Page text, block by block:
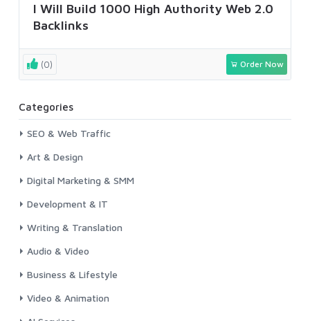
I Will Build 1000 High Authority Web 2.0
Backlinks
(0) Order Now
Categories
SEO & Web Traffic
Art & Design
Digital Marketing & SMM
Development & IT
Writing & Translation
Audio & Video
Business & Lifestyle
Video & Animation